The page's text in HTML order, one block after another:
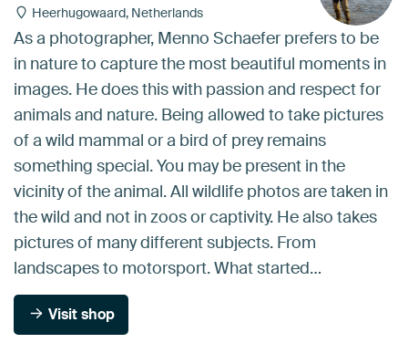
Heerhugowaard, Netherlands
As a photographer, Menno Schaefer prefers to be
in nature to capture the most beautiful moments in
images. He does this with passion and respect for
animals and nature. Being allowed to take pictures
of a wild mammal or a bird of prey remains
something special. You may be present in the
vicinity of the animal. All wildlife photos are taken in
the wild and not in zoos or captivity. He also takes
pictures of many different subjects. From
landscapes to motorsport. What started…
Visit shop